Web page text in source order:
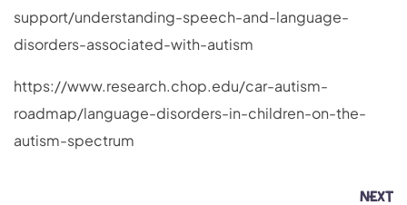
support/understanding-speech-and-language-
disorders-associated-with-autism
https://www.research.chop.edu/car-autism-
roadmap/language-disorders-in-children-on-the-
autism-spectrum
NEXT